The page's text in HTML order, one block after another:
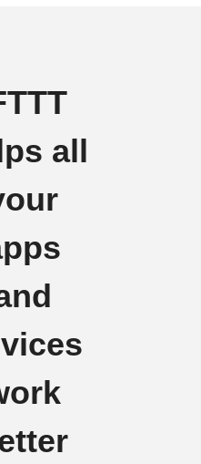
all